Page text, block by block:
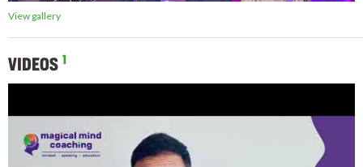
View gallery
VIDEOS 1